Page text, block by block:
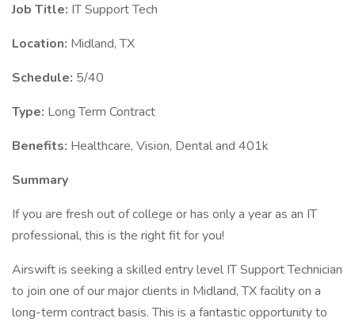
Job Title: IT Support Tech
Location: Midland, TX
Schedule: 5/40
Type: Long Term Contract
Benefits: Healthcare, Vision, Dental and 401k
Summary
If you are fresh out of college or has only a year as an IT
professional, this is the right fit for you!
Airswift is seeking a skilled entry level IT Support Technician
to join one of our major clients in Midland, TX facility on a
long-term contract basis. This is a fantastic opportunity to